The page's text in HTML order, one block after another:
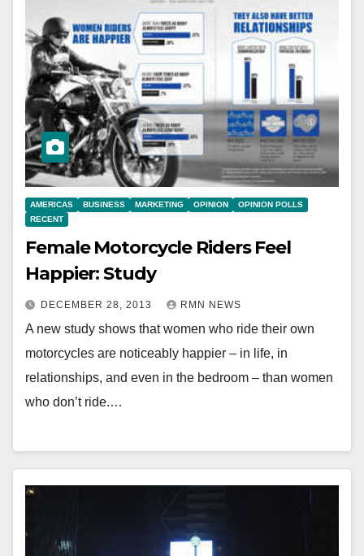
AMERICAS BUSINESS MARKETING OPINION
OPINION POLLS
RECENT
Female Motorcycle Riders Feel
Happier: Study
DECEMBER 28, 2013 RMN NEWS
A new study shows that women who ride their own
motorcycles are noticeably happier – in life, in
relationships, and even in the bedroom – than women
who don’t ride.…